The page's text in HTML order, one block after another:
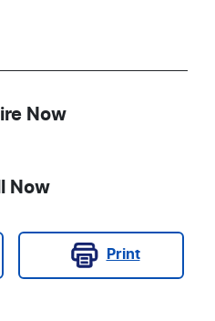
Now
Now
Print